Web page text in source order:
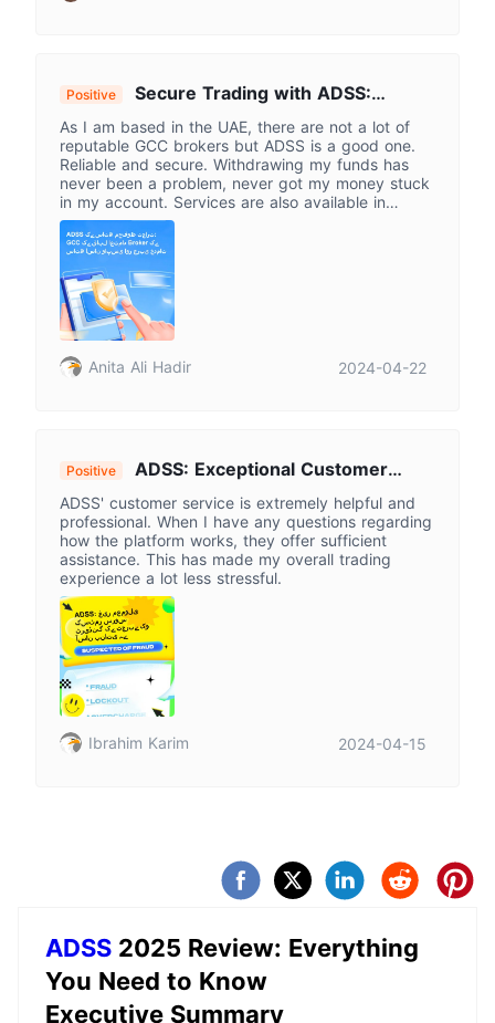
Positive
Secure Trading with ADSS:
Trusted GCC Broker for Seamless
Withdrawals & Arabic Services
As I am based in the UAE, there are not a lot of
reputable GCC brokers but ADSS is a good one.
Reliable and secure. Withdrawing my funds has
never been a problem, never got my money stuck
in my account. Services are also available in
Arabic.
Anita Ali Hadir 2024-04-22
Positive
ADSS: Exceptional Customer
Service Smooths Trading Experience
ADSS' customer service is extremely helpful and
professional. When I have any questions regarding
how the platform works, they offer sufficient
assistance. This has made my overall trading
experience a lot less stressful.
Ibrahim Karim 2024-04-15
ADSS 2025 Review: Everything
You Need to Know
Executive Summary